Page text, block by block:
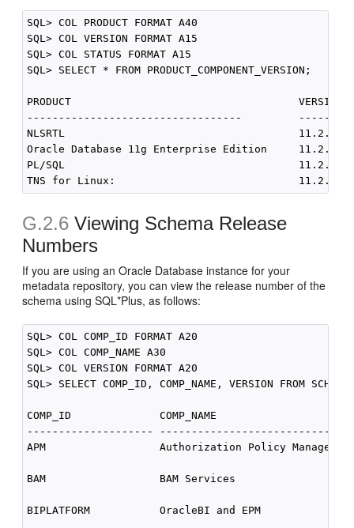
SQL> COL PRODUCT FORMAT A40
SQL> COL VERSION FORMAT A15
SQL> COL STATUS FORMAT A15
SQL> SELECT * FROM PRODUCT_COMPONENT_VERSION;
PRODUCT                                    VERSION
----------------------------------
NLSRTL
Oracle Database 11g Enterprise Edition
PL/SQL
G.2.6 Viewing Schema Release
Numbers
If you are using an Oracle Database instance for your
metadata repository, you can view the release number of the
schema using SQL*Plus, as follows:
SQL> COL COMP_ID FORMAT A20
SQL> COL COMP_NAME A30
SQL> COL VERSION FORMAT A20
SQL> SELECT COMP_ID, COMP_NAME, VERSION FROM
COMP_ID              COMP_NAME
-------------------- -----------------------------
APM                  Authorization Policy Manager
BAM                  BAM Services
BIPLATFORM           OracleBI and EPM